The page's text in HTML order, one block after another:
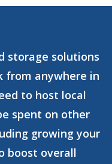
storage solutions
from anywhere in
to host local
spent on other
growing your
boost overall